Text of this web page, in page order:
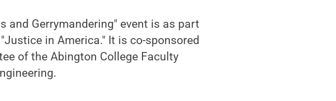
and Gerrymandering" event is as part
in America." It is co-sponsored
of the Abington College Faculty